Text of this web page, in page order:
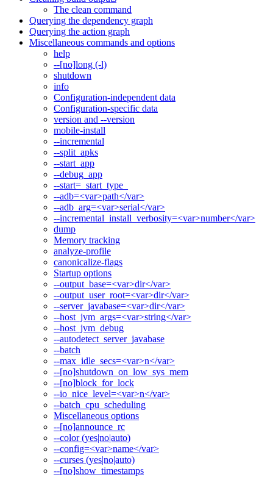
The clean command
Querying the dependency graph
Querying the action graph
Miscellaneous commands and options
help
--[no]long (-l)
shutdown
info
Configuration-independent data
Configuration-specific data
version and --version
mobile-install
--incremental
--split_apks
--start_app
--debug_app
--start=_start_type_
--adb=<var>path</var>
--adb_arg=<var>serial</var>
--incremental_install_verbosity=<var>number</var>
dump
Memory tracking
analyze-profile
canonicalize-flags
Startup options
--output_base=<var>dir</var>
--output_user_root=<var>dir</var>
--server_javabase=<var>dir</var>
--host_jvm_args=<var>string</var>
--host_jvm_debug
--autodetect_server_javabase
--batch
--max_idle_secs=<var>n</var>
--[no]shutdown_on_low_sys_mem
--[no]block_for_lock
--io_nice_level=<var>n</var>
--batch_cpu_scheduling
Miscellaneous options
--[no]announce_rc
--color (yes|no|auto)
--config=<var>name</var>
--curses (yes|no|auto)
--[no]show_timestamps